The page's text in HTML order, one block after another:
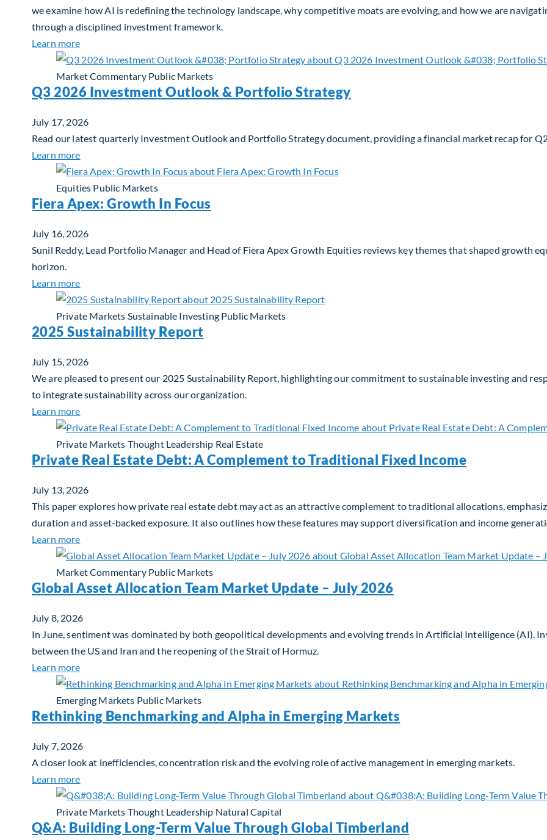
we examine how AI is redefining the technology landscape, why competitive moats are evolving, and how we are
through a disciplined investment framework.
Learn moreabout The AI Platform Shift : A framework for navigating evolving moats and business models in the AI era
Market Commentary Public Markets
Q3 2026 Investment Outlook & Portfolio Strategy
July 17, 2026
Read our latest quarterly Investment Outlook and Portfolio Strategy document, providing a financial market recap for
Learn moreabout Q3 2026 Investment Outlook & Portfolio Strategy
Equities Public Markets
Fiera Apex: Growth In Focus
July 16, 2026
Sunil Reddy, Lead Portfolio Manager and Head of Fiera Apex Growth Equities reviews key themes that shaped growth
horizon.
Learn moreabout Fiera Apex: Growth In Focus
Private Markets Sustainable Investing Public Markets
2025 Sustainability Report
July 15, 2026
We are pleased to present our 2025 Sustainability Report, highlighting our commitment to sustainable investing and
to integrate sustainability across our organization.
Learn moreabout 2025 Sustainability Report
Private Markets Thought Leadership Real Estate
Private Real Estate Debt: A Complement to Traditional Fixed Income
July 13, 2026
This paper explores how private real estate debt may act as an attractive complement to traditional allocations,
duration and asset-backed exposure. It also outlines how these features may support diversification and income
Learn moreabout Private Real Estate Debt: A Complement to Traditional Fixed Income
Market Commentary Public Markets
Global Asset Allocation Team Market Update – July 2026
July 8, 2026
In June, sentiment was dominated by both geopolitical developments and evolving trends in Artificial Intelligence (AI).
between the US and Iran and the reopening of the Strait of Hormuz.
Learn moreabout Global Asset Allocation Team Market Update – July 2026
Emerging Markets Public Markets
Rethinking Benchmarking and Alpha in Emerging Markets
July 7, 2026
A closer look at inefficiencies, concentration risk and the evolving role of active management in emerging markets.
Learn moreabout Rethinking Benchmarking and Alpha in Emerging Markets
Private Markets Thought Leadership Natural Capital
Q&A: Building Long-Term Value Through Global Timberland